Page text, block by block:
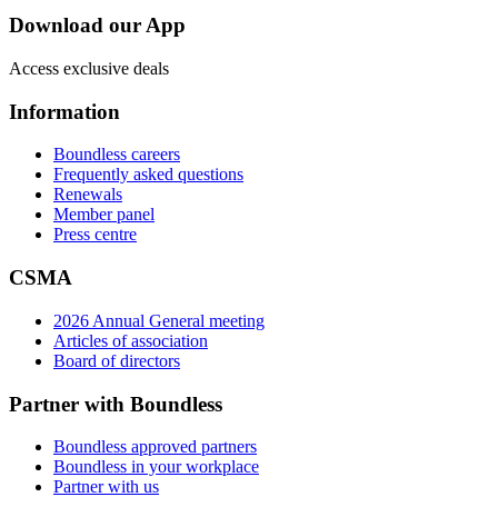
Download our App
Access exclusive deals
Information
Boundless careers
Frequently asked questions
Renewals
Member panel
Press centre
CSMA
2026 Annual General meeting
Articles of association
Board of directors
Partner with Boundless
Boundless approved partners
Boundless in your workplace
Partner with us